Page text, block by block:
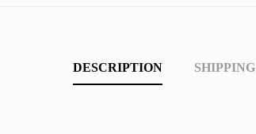
DESCRIPTION SHIPPING